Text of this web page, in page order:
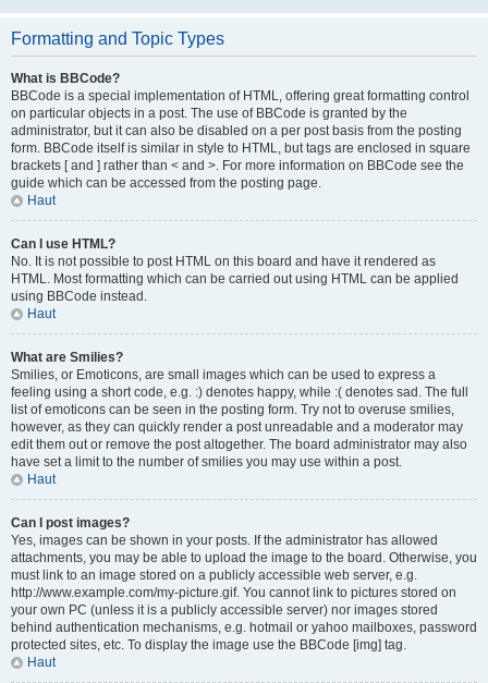
Formatting and Topic Types
What is BBCode?
BBCode is a special implementation of HTML, offering great formatting control
on particular objects in a post. The use of BBCode is granted by the
administrator, but it can also be disabled on a per post basis from the posting
form. BBCode itself is similar in style to HTML, but tags are enclosed in square
brackets [ and ] rather than < and >. For more information on BBCode see the
guide which can be accessed from the posting page.
Haut
Can I use HTML?
No. It is not possible to post HTML on this board and have it rendered as
HTML. Most formatting which can be carried out using HTML can be applied
using BBCode instead.
Haut
What are Smilies?
Smilies, or Emoticons, are small images which can be used to express a
feeling using a short code, e.g. :) denotes happy, while :( denotes sad. The full
list of emoticons can be seen in the posting form. Try not to overuse smilies,
however, as they can quickly render a post unreadable and a moderator may
edit them out or remove the post altogether. The board administrator may also
have set a limit to the number of smilies you may use within a post.
Haut
Can I post images?
Yes, images can be shown in your posts. If the administrator has allowed
attachments, you may be able to upload the image to the board. Otherwise, you
must link to an image stored on a publicly accessible web server, e.g.
http://www.example.com/my-picture.gif. You cannot link to pictures stored on
your own PC (unless it is a publicly accessible server) nor images stored
behind authentication mechanisms, e.g. hotmail or yahoo mailboxes, password
protected sites, etc. To display the image use the BBCode [img] tag.
Haut